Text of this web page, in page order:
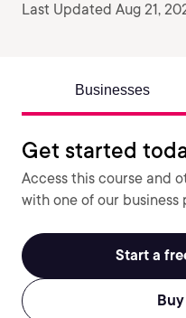
Last Updated Aug 21,
Businesses
Get started
Access this course and
with one of our business
Start a